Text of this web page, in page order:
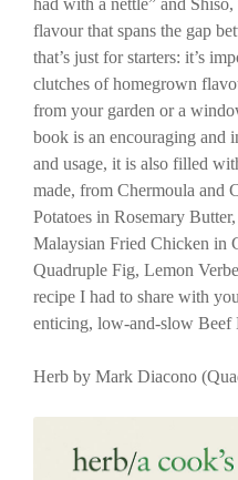
flavour that spans the gap
that’s just for starters: it’s
clutches of homegrown
from your garden or a
book is an encouraging and
and usage, it is also filled
made, from Chermoula and
Potatoes in Rosemary
Malaysian Fried Chicken in
Quadruple Fig, Lemon
recipe I had to share with
enticing, low-and-slow Beef
Herb by Mark Diacono